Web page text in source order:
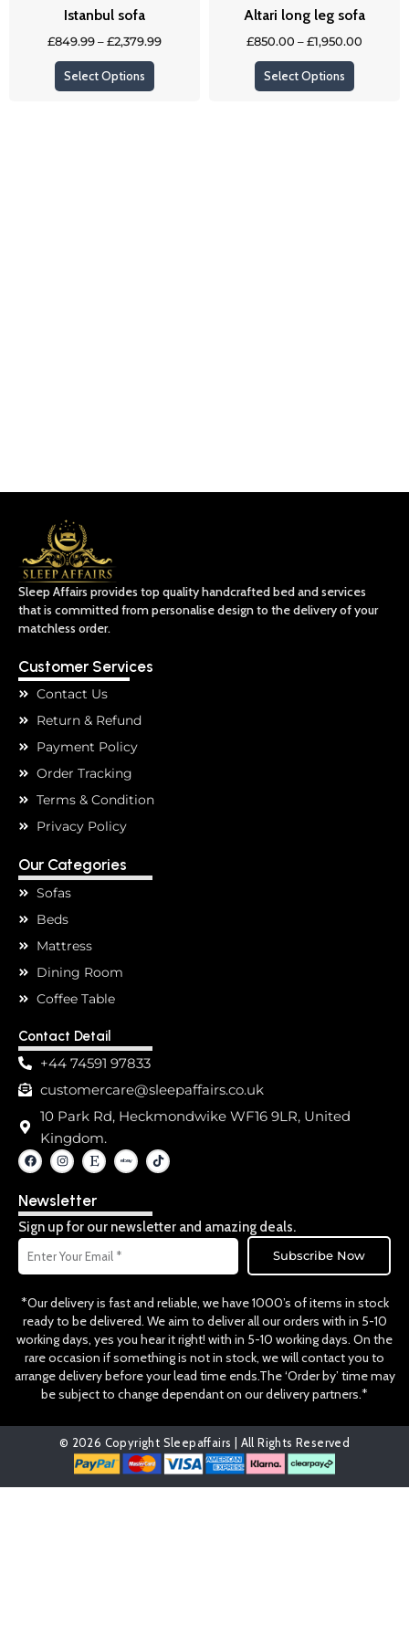
Istanbul sofa
£849.99–£2,379.99
Select Options
on
Altari long leg sofa
£850.00 –£1,950.00
Select Options
chosen
on
Sleep Affairs provides top quality handcrafted bed and services
that is committed from personalise design to the delivery of your
matchless order.
Customer Services
Contact Us
Return & Refund
Payment Policy
Order Tracking
Terms & Condition
Privacy Policy
Our Categories
Sofas
Beds
Mattress
Dining Room
Coffee Table
Contact Detail
+44 74591 97833
customercare@sleepaffairs.co.uk
10 Park Rd, Heckmondwike WF16 9LR, United
Kingdom.
F
a
c
b
o
o
k
I
n
s
a
g
r
a
m
E
t
s
T
i
k
Newsletter
Sign up for our newsletter and amazing deals.
Email
Subscribe Now
*Our delivery is fast and reliable, we have 1000’s of items in stock
ready to be delivered. We aim to deliver all our orders with in 5-10
working days, yes you hear it right! with in 5-10 working days. On the
rare occasion if something is not in stock, we will contact you to
arrange delivery before your lead time ends.The ‘Order by’ time may
be subject to change dependant on our delivery partners.*
© 2026 Copyright Sleepaffairs | All Rights Reserved